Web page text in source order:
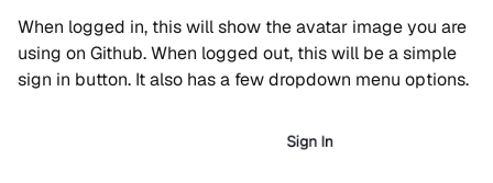
When logged in, this will show the avatar image you are
using on Github. When logged out, this will be a simple
sign in button. It also has a few dropdown menu options.